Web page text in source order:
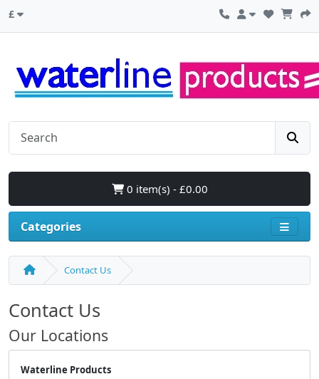
£
0 item(s) - £0.00
Categories
Contact Us
Contact Us
Our Locations
Waterline Products